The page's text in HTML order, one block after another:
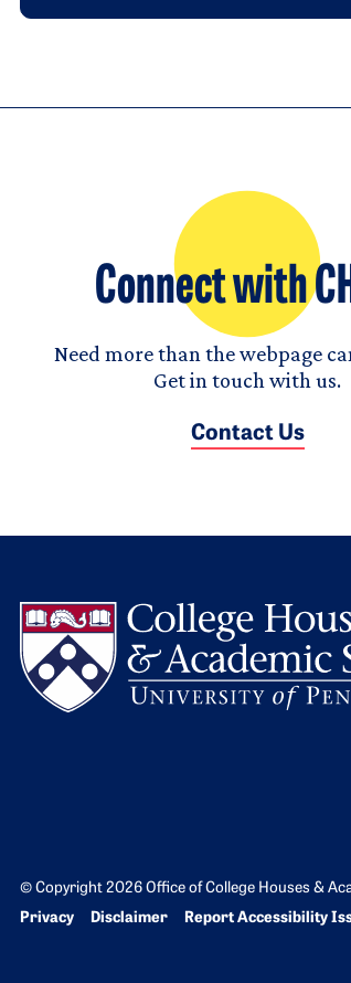
Connect with
Need more than the webpage
Get in touch with us.
Contact Us
© Copyright 2026 Office of College Houses &
Bottom Footer menu
Privacy Disclaimer Report Accessibility